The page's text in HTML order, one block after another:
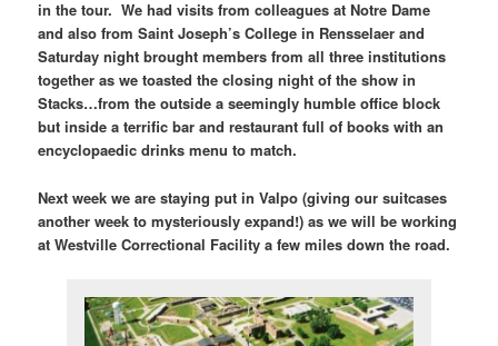
in the tour. We had visits from colleagues at Notre Dame
and also from Saint Joseph’s College in Rensselaer and
Saturday night brought members from all three institutions
together as we toasted the closing night of the show in
Stacks…from the outside a seemingly humble office block
but inside a terrific bar and restaurant full of books with an
encyclopaedic drinks menu to match.
Next week we are staying put in Valpo (giving our suitcases
another week to mysteriously expand!) as we will be working
at Westville Correctional Facility a few miles down the road.